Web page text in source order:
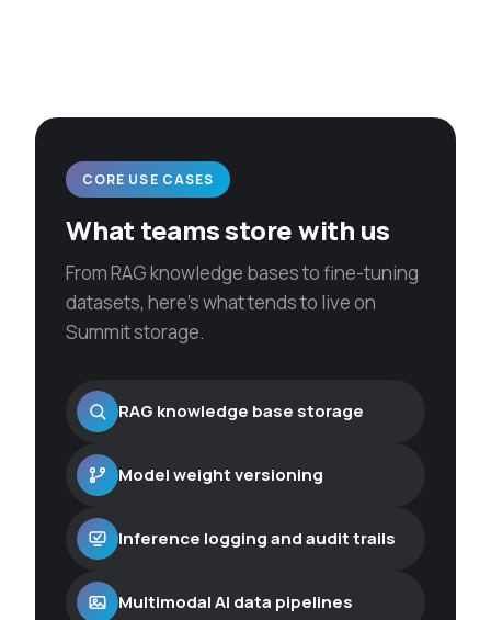
CORE USE CASES
What teams store with us
From RAG knowledge bases to fine-tuning
datasets, here’s what tends to live on
Summit storage.
RAG knowledge base storage
Model weight versioning
Inference logging and audit trails
Multimodal AI data pipelines